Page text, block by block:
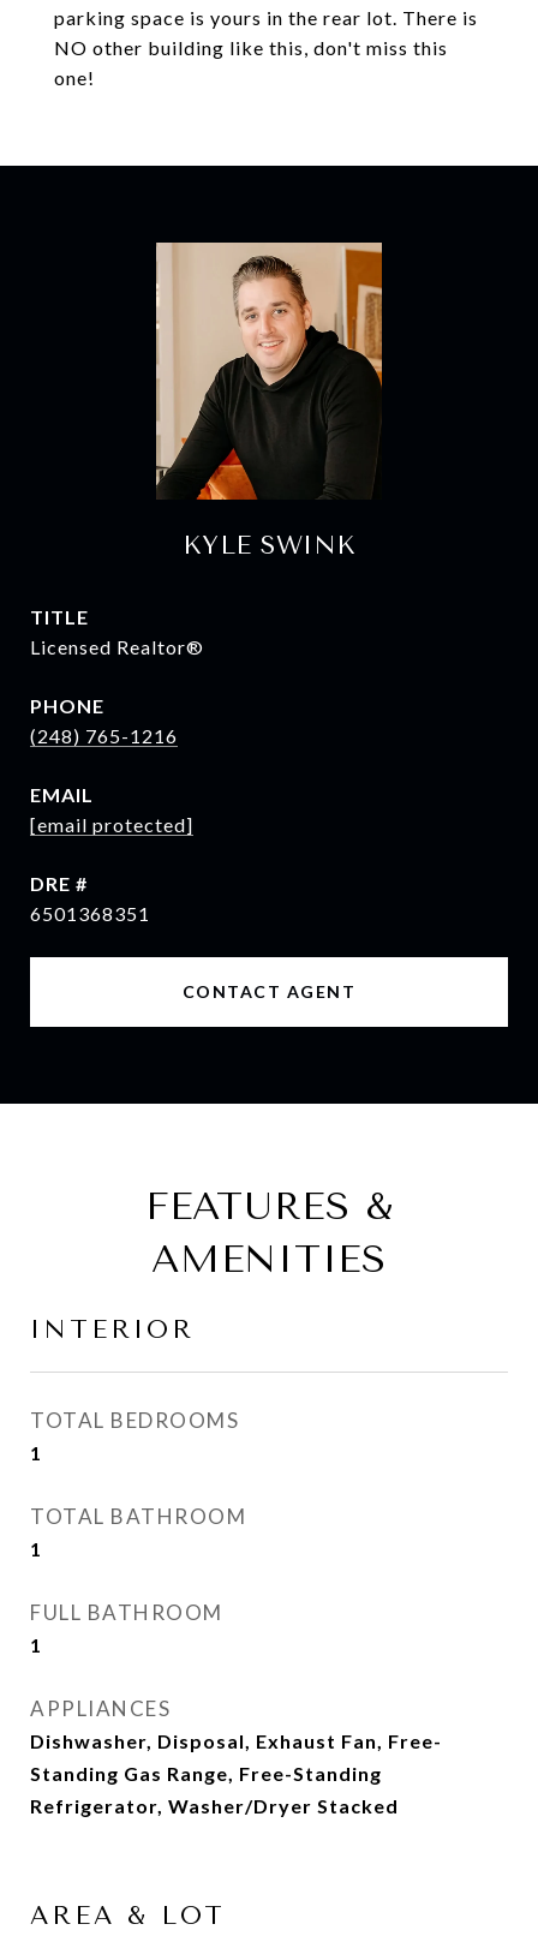
parking space is yours in the rear lot. There is
NO other building like this, don't miss this
one!
KYLE SWINK
TITLE
Licensed Realtor®
PHONE
(248) 765-1216
EMAIL
[email protected]
DRE #
6501368351
CONTACT AGENT
FEATURES &
AMENITIES
INTERIOR
TOTAL BEDROOMS
1
TOTAL BATHROOM
1
FULL BATHROOM
1
APPLIANCES
Dishwasher, Disposal, Exhaust Fan, Free-
Standing Gas Range, Free-Standing
Refrigerator, Washer/Dryer Stacked
AREA & LOT